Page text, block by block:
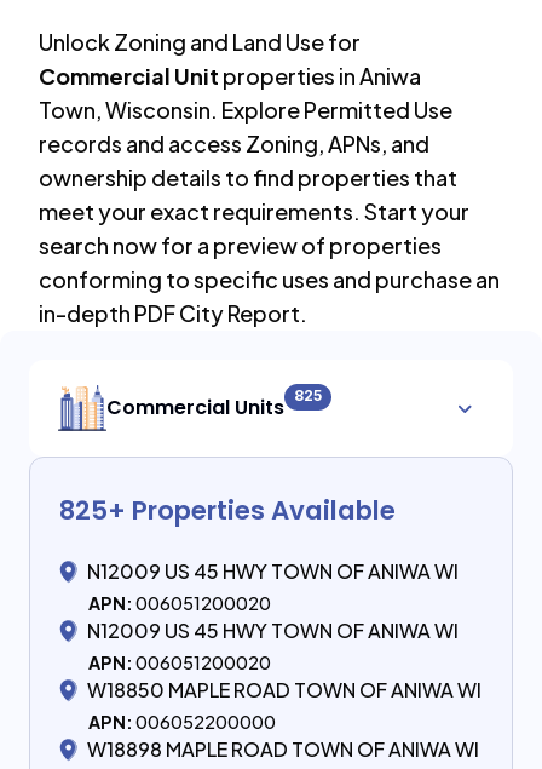
Unlock Zoning and Land Use for
Commercial Unit properties inAniwa
Town,Wisconsin. Explore Permitted Use
records and access Zoning, APNs, and
ownership details to find properties that
meet your exact requirements. Start your
search now for a preview of properties
conforming to specific uses and purchase an
in-depth PDF City Report.
Commercial Units 825
825+ Properties Available
N12009 US 45 HWY TOWN OF ANIWA WI
APN: 006051200020
N12009 US 45 HWY TOWN OF ANIWA WI
APN: 006051200020
W18850 MAPLE ROAD TOWN OF ANIWA WI
APN: 006052200000
W18898 MAPLE ROAD TOWN OF ANIWA WI